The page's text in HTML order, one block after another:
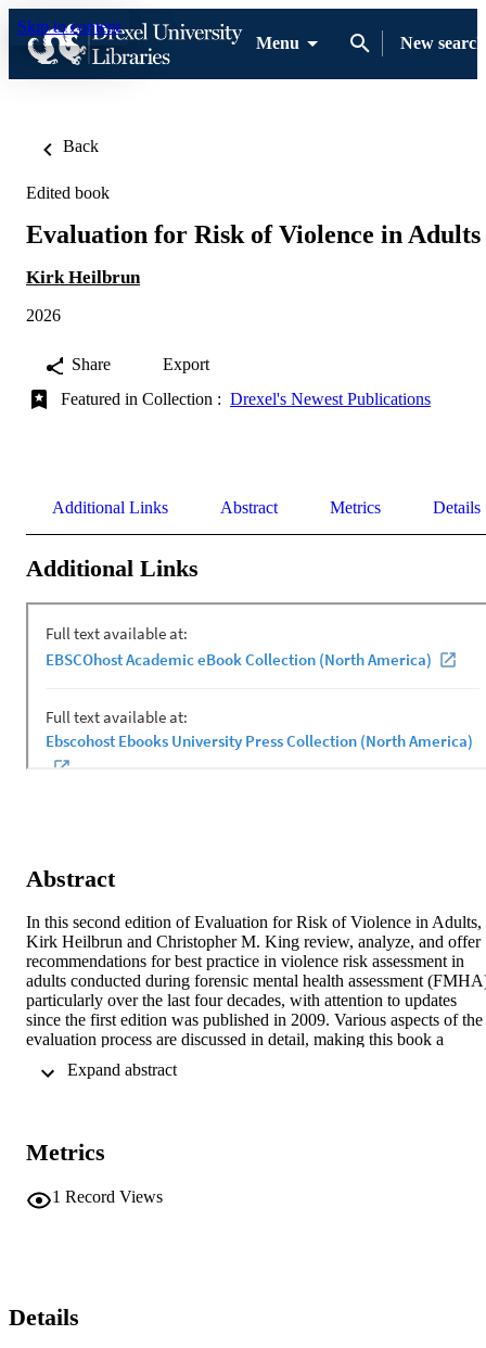
Skip to content
Menu
New search
Back
Edited book
Evaluation for Risk of Violence in Adults
Kirk Heilbrun
2026
Share
Export
Featured in Collection : Drexel's Newest Publications
Additional Links Abstract Metrics Details
Additional Links
Abstract
In this second edition of Evaluation for Risk of Violence in Adults,
Kirk Heilbrun and Christopher M. King review, analyze, and offer
recommendations for best practice in violence risk assessment in
adults conducted during forensic mental health assessment
particularly over the last four decades, with attention to updates
since the first edition was published in 2009. Various aspects of the
evaluation process are discussed in detail, making this book a
of violence in the legal system.
Metrics
1 Record Views
Details